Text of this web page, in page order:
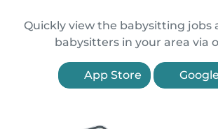
Quickly view the babysitting jobs
babysitters in your area via
App Store